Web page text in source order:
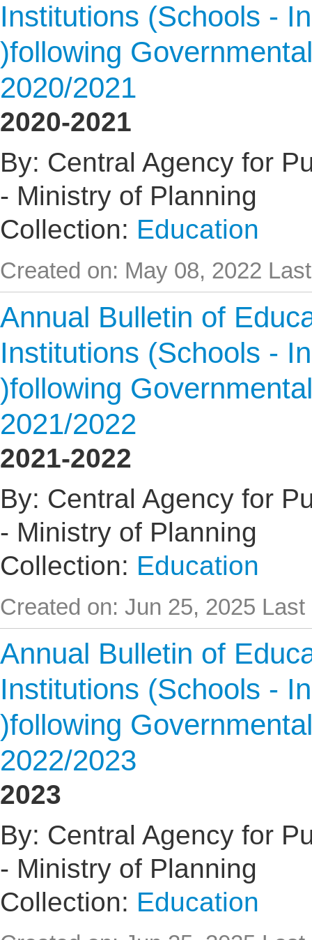
Institutions (Schools -
)following
2020/2021
2020-2021
By: Central Agency for
- Ministry of Planning
Collection: Education
Created on: May 08, 2022
Annual Bulletin of
Institutions (Schools -
)following
2021/2022
2021-2022
By: Central Agency for
- Ministry of Planning
Collection: Education
Created on: Jun 25, 2025 Last
Annual Bulletin of
Institutions (Schools -
)following
2022/2023
2023
By: Central Agency for
- Ministry of Planning
Collection: Education